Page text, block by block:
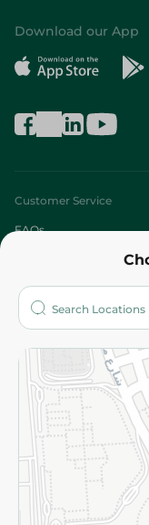
Download our App
Customer Service
FAQs
Who are we?
More
Returns and Refund
Privacy Policy
Subscribe to our